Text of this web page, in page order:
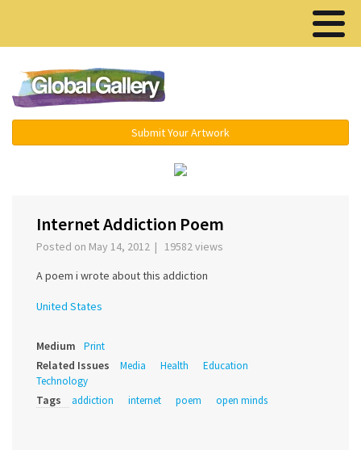
Submit Your Artwork
Internet Addiction Poem
Posted on May 14, 2012 | 19582 views
A poem i wrote about this addiction
United States
Medium Print
Related Issues Media Health
Education
Technology
Tags addiction internet poem open minds